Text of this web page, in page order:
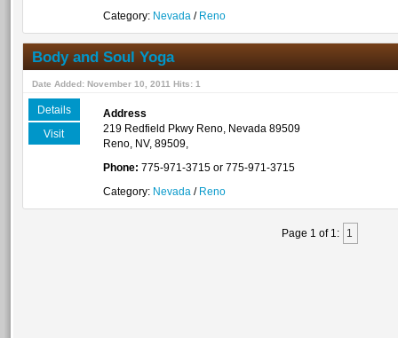
Category: Nevada / Reno
Body and Soul Yoga
Date Added: November 10, 2011 Hits: 1
Details
Visit
Address
219 Redfield Pkwy Reno, Nevada 89509
Reno, NV, 89509,
Phone: 775-971-3715 or 775-971-3715
Category: Nevada / Reno
Page 1 of 1: 1